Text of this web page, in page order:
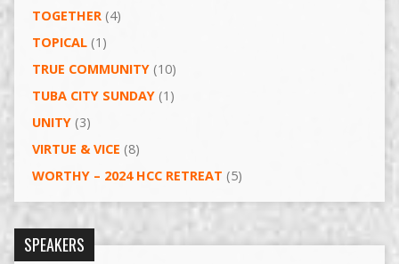
TOGETHER(4)
TOPICAL(1)
TRUE COMMUNITY(10)
TUBA CITY SUNDAY(1)
UNITY(3)
VIRTUE & VICE (8)
WORTHY – 2024 HCC RETREAT (5)
SPEAKERS